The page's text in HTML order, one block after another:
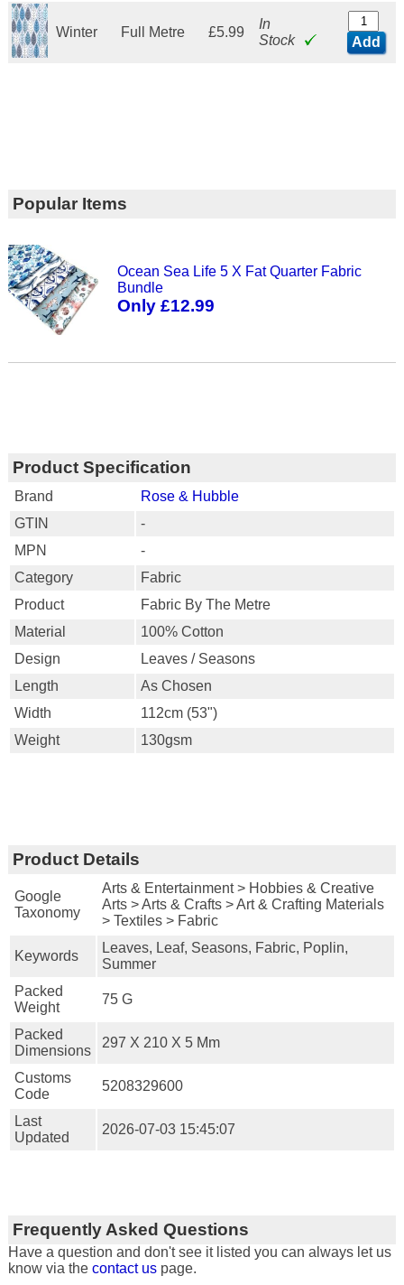
Winter Full Metre £5.99
In
Stock
Add
Popular Items
Ocean Sea Life 5 X Fat Quarter Fabric
Bundle
Only £12.99
Product Specification
Brand
Rose & Hubble
GTIN
-
MPN
-
Category
Fabric
Product
Fabric By The Metre
Material
100% Cotton
Design
Leaves / Seasons
Length
As Chosen
Width
112cm (53")
Weight
130gsm
Product Details
Google
Taxonomy
Arts & Entertainment > Hobbies & Creative
Arts > Arts & Crafts > Art & Crafting Materials
> Textiles > Fabric
Keywords
Leaves, Leaf, Seasons, Fabric, Poplin,
Summer
Packed
Weight
75 G
Packed
Dimensions
297 X 210 X 5 Mm
Customs
Code
5208329600
Last
Updated
2026-07-03 15:45:07
Frequently Asked Questions
Have a question and don't see it listed you can always let us
know via the contact uspage.